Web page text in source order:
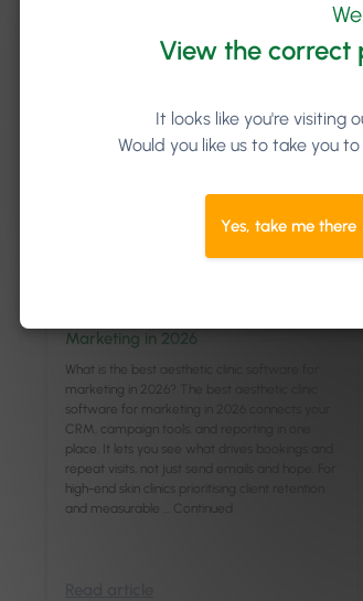
Online & Social/Sales & Marketing
Marketing in 2026
What is the best aesthetic clinic software for
marketing in 2026? The best aesthetic clinic
software for marketing in 2026 connects your
CRM, campaign tools, and reporting in one
place. It lets you see what drives bookings and
repeat visits, not just send emails and hope. For
high-end skin clinics prioritising client retention
and measurable …
Continued
View the correct
It looks like you're visiting
Would you like us to take you
Yes, take me there